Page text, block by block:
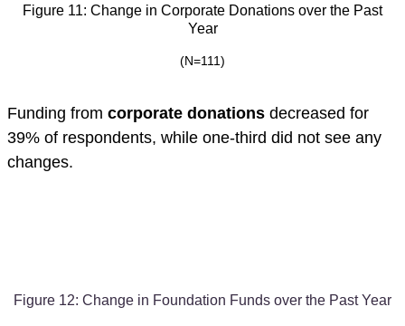
Figure 11: Change in Corporate Donations over the Past
Year
(N=111)
Funding from corporate donations decreased for
39% of respondents, while one-third did not see any
changes.
Figure 12: Change in Foundation Funds over the Past Year